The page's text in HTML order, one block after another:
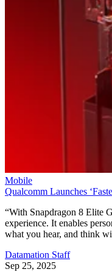
Mobile
Qualcomm Launches
“With Snapdragon 8 Elite
experience. It enables
what you hear, and think
Datamation Staff
Sep 25, 2025